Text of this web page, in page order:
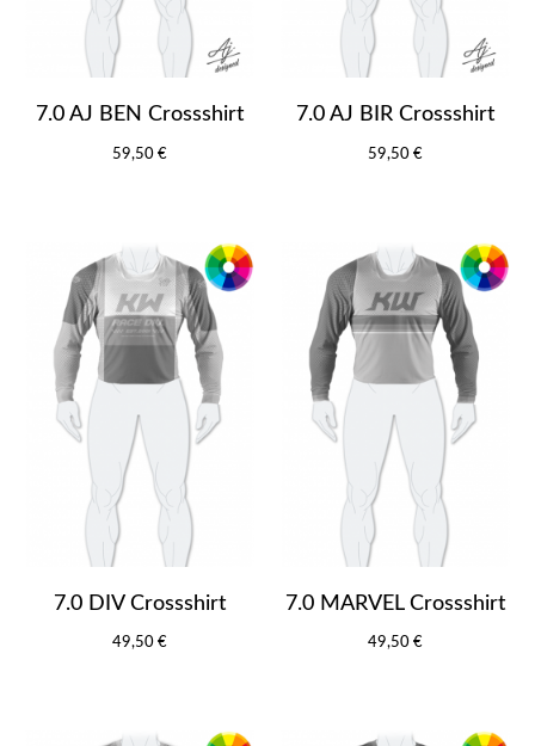
7.0 AJ BEN Crossshirt
59,50 €
7.0 AJ BIR Crossshirt
59,50 €
7.0 DIV Crossshirt
49,50 €
7.0 MARVEL Crossshirt
49,50 €